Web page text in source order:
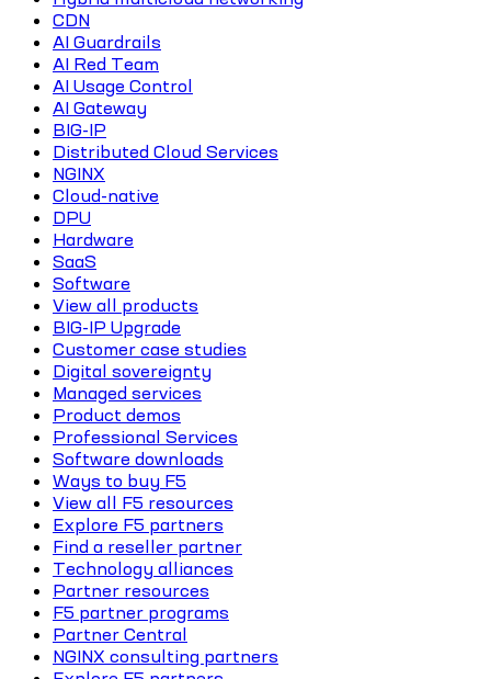
CDN
AI Guardrails
AI Red Team
AI Usage Control
AI Gateway
BIG-IP
Distributed Cloud Services
NGINX
Cloud-native
DPU
Hardware
SaaS
Software
View all products
BIG-IP Upgrade
Customer case studies
Digital sovereignty
Managed services
Product demos
Professional Services
Software downloads
Ways to buy F5
View all F5 resources
Explore F5 partners
Find a reseller partner
Technology alliances
Partner resources
F5 partner programs
Partner Central
NGINX consulting partners